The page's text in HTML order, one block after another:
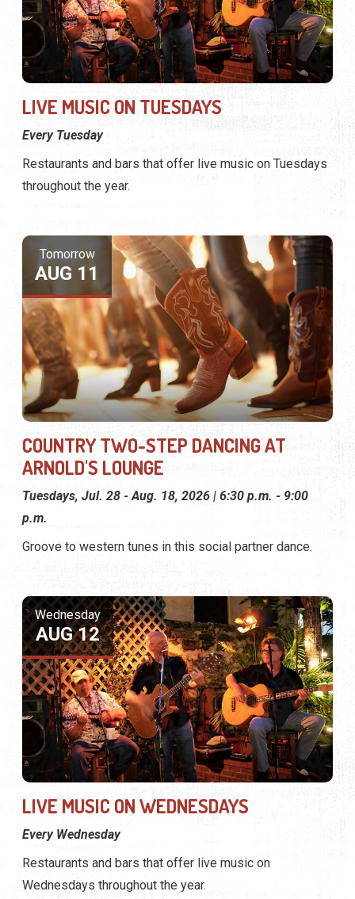
LIVE MUSIC ON TUESDAYS
Every Tuesday
Restaurants and bars that offer live music on Tuesdays
throughout the year.
Tomorrow
AUG 11
COUNTRY TWO-STEP DANCING AT
ARNOLD'S LOUNGE
Tuesdays, Jul. 28 - Aug. 18, 2026 | 6:30 p.m. - 9:00
p.m.
Groove to western tunes in this social partner dance.
Wednesday
AUG 12
LIVE MUSIC ON WEDNESDAYS
Every Wednesday
Restaurants and bars that offer live music on
Wednesdays throughout the year.